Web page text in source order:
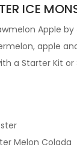
ICE
Apple by
apple
a Starter Kit or
Melon Colada